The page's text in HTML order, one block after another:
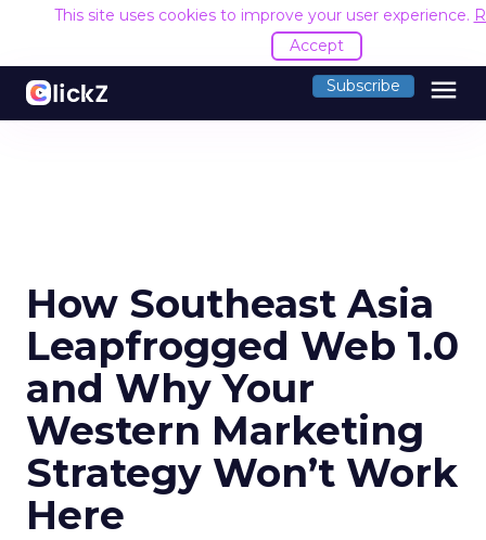
This site uses cookies to improve your user experience.
Accept
Subscribe menu
How Southeast Asia
Leapfrogged Web 1.0
and Why Your
Western Marketing
Strategy Won’t Work
Here